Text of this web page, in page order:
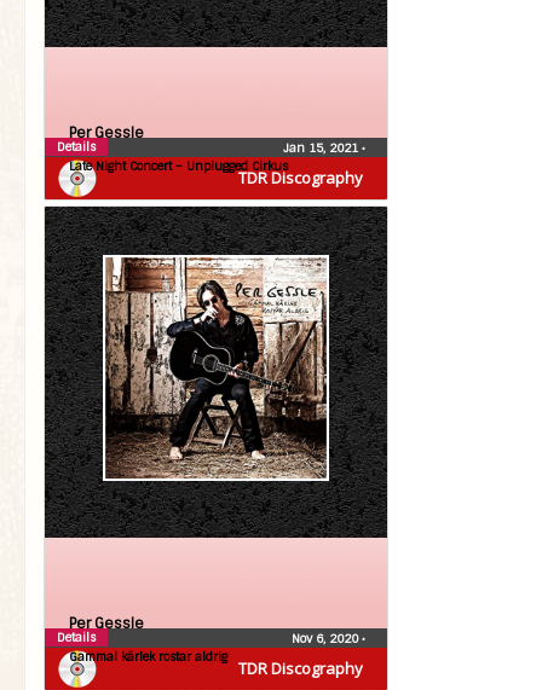
TDR Discography
Per Gessle
Late Night Concert – Unplugged Cirkus
Jan 15, 2021 •
Details
TDR Discography
Per Gessle
Gammal kärlek rostar aldrig
Nov 6, 2020•
Details